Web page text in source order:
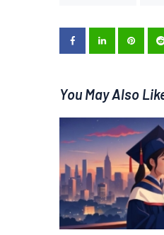
You May Also